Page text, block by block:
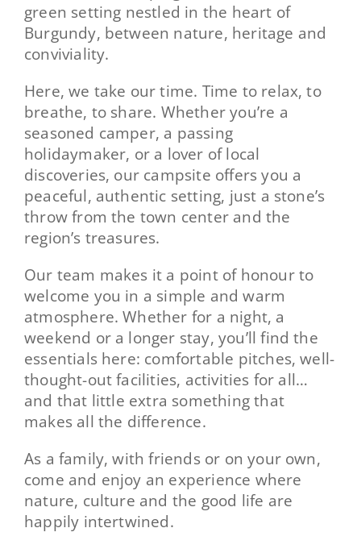
Contact
green setting nestled in the heart of
Burgundy, between nature, heritage and
conviviality.
Here, we take our time. Time to relax, to
breathe, to share. Whether you’re a
seasoned camper, a passing
holidaymaker, or a lover of local
discoveries, our campsite offers you a
peaceful, authentic setting, just a stone’s
throw from the town center and the
region’s treasures.
Our team makes it a point of honour to
welcome you in a simple and warm
atmosphere. Whether for a night, a
weekend or a longer stay, you’ll find the
essentials here: comfortable pitches, well-
thought-out facilities, activities for all…
and that little extra something that
makes all the difference.
As a family, with friends or on your own,
come and enjoy an experience where
nature, culture and the good life are
happily intertwined.